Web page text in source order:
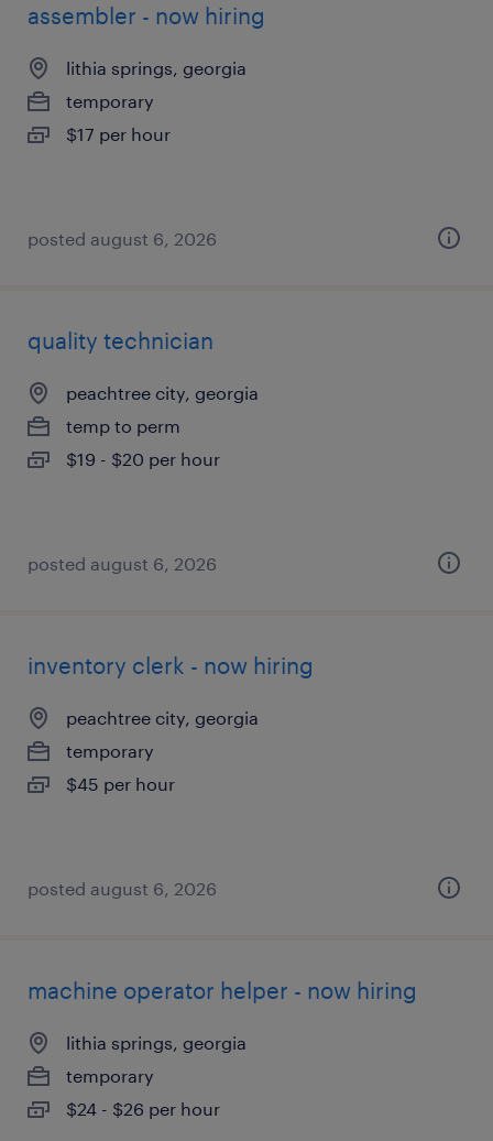
assembler - now hiring
lithia springs, georgia
temporary
$17 per hour
posted august 6, 2026
quality technician
peachtree city, georgia
temp to perm
$19 - $20 per hour
posted august 6, 2026
inventory clerk - now hiring
peachtree city, georgia
temporary
$45 per hour
posted august 6, 2026
machine operator helper - now hiring
lithia springs, georgia
temporary
$24 - $26 per hour